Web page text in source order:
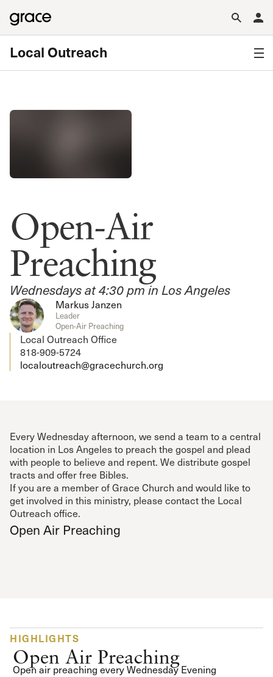
Local Outreach
Open-Air
Preaching
Wednesdays at 4:30 pm in Los Angeles
Markus Janzen
Leader
Open-Air Preaching
Local Outreach Office
818-909-5724
localoutreach@gracechurch.org
Every Wednesday afternoon, we send a team to a central
location in Los Angeles to preach the gospel and plead
with people to believe and repent. We distribute gospel
tracts and offer free Bibles.
If you are a member of Grace Church and would like to
get involved in this ministry, please contact the Local
Outreach office.
Open Air Preaching
HIGHLIGHTS
Open Air Preaching
Open air preaching every Wednesday Evening